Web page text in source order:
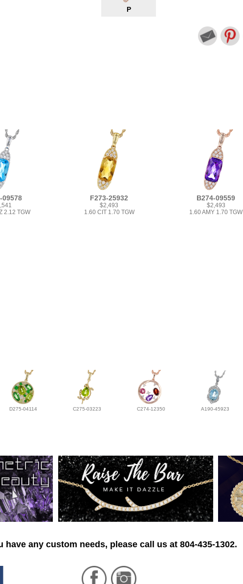
P
09578
2.12 TGW
F273-25932
$2,493
1.60 CIT 1.70 TGW
B274-09559
$2,493
1.60 AMY 1.70 TGW
D275-04114 C275-03223 C274-12350 A190-45923
any custom needs, please call us at 804-435-1302.